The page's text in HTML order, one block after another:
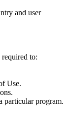
and user
to:
Use.
particular program.